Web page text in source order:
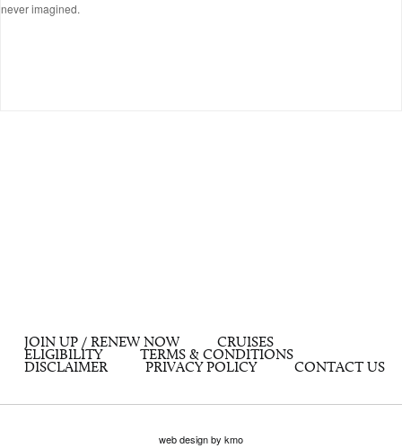
never imagined.
JOIN UP / RENEW NOW
CRUISES
ELIGIBILITY
TERMS & CONDITIONS
DISCLAIMER
PRIVACY POLICY CONTACT US
web design by kmo